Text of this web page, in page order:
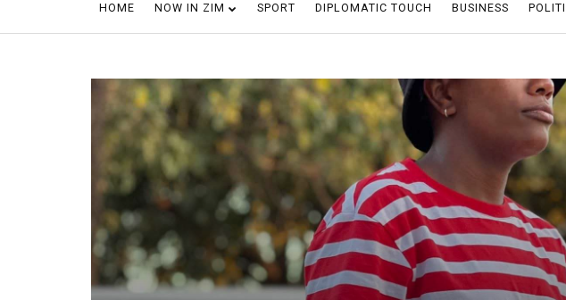
HOME NOW IN ZIM SPORT DIPLOMATIC TOUCH BUSINESS